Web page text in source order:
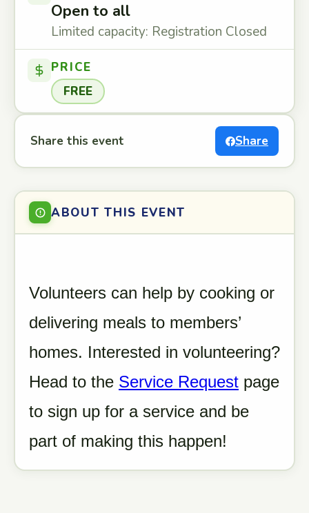
Open to all
Limited capacity: Registration Closed
PRICE
FREE
Share this event Share
ABOUT THIS EVENT
Volunteers can help by cooking or
delivering meals to members’
homes. Interested in volunteering?
Head to the Service Request page
to sign up for a service and be
part of making this happen!